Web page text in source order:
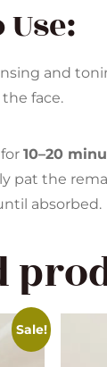
and
face.
10–20
pat the
absorbed.
Sale!